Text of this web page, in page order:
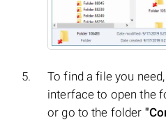
To find a file you
interface to open the
or go to the folder